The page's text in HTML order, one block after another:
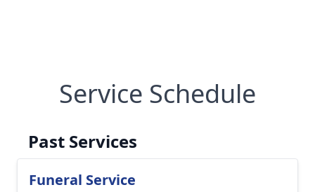
Service Schedule
Past Services
Funeral Service